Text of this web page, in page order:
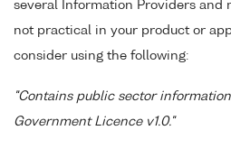
several Information Providers and
not practical in your product or
consider using the following:
"Contains public sector
Government Licence v1.0."